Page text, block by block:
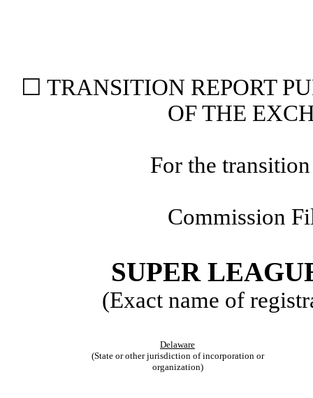
☐ TRANSITION REPORT
OF THE
For the
Commission
SUPER
(Exact name of
Delaware
(State or other jurisdiction of incorporation or
organization)